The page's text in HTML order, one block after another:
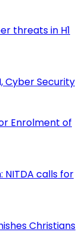
threats in H1
Cyber Security
Enrolment of
calls for
Christians